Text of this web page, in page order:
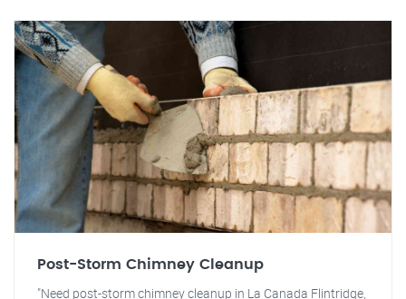
Post-Storm Chimney Cleanup
"Need post-storm chimney cleanup in La Canada Flintridge,